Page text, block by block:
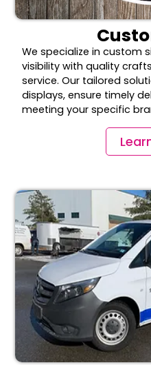
We specialize in custom
visibility with quality
service. Our tailored
displays, ensure timely
meeting your specific